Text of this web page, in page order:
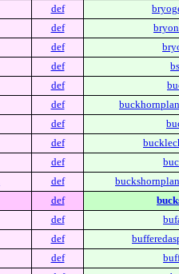
def
def
def
def
def
def
def
def
def
def
def
def
def
def